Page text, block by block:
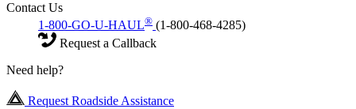
Contact Us
1-800-GO-U-HAUL® (1-800-468-4285)
Request a Callback
Need help?
Request Roadside Assistance